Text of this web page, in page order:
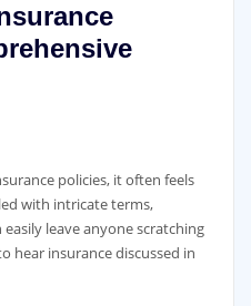
policies, it often feels
with intricate terms,
leave anyone scratching
hear insurance discussed in